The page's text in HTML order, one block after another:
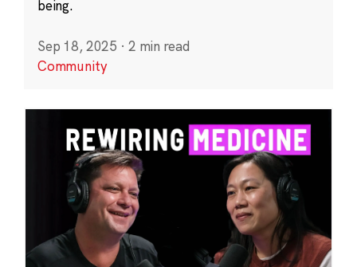
being.
Sep 18, 2025 · 2 min read
Community